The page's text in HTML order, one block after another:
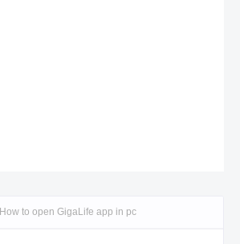
How to open GigaLife app in pc